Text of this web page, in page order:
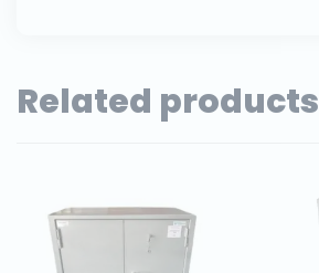
Related products